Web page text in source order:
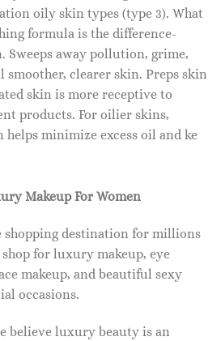
oily skin types (type 3). What
formula is the difference-
Sweeps away pollution, grime,
smoother, clearer skin. Preps skin
skin is more receptive to
products. For oilier skins,
minimize excess oil and ke
Makeup For Women
shopping destination for millions
for luxury makeup, eye
makeup, and beautiful sexy
occasions.
believe luxury beauty is an